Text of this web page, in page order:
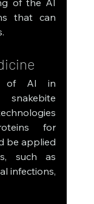
of the AI
that can
of AI in
for
be applied
such as
infections,